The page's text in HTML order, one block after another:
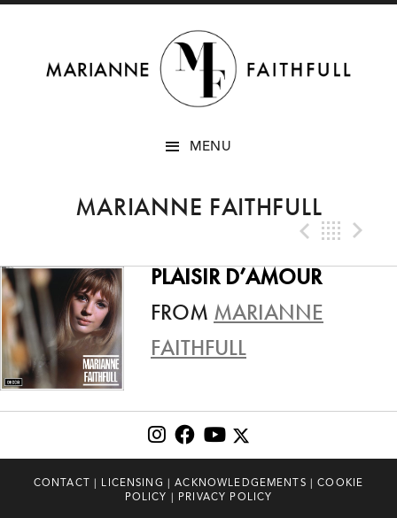
MENU
MARIANNE FAITHFULL
PLAISIR D’AMOUR
FROM MARIANNE
FAITHFULL
CONTACT | LICENSING |ACKNOWLEDGEMENTS |COOKIE
POLICY | PRIVACY POLICY